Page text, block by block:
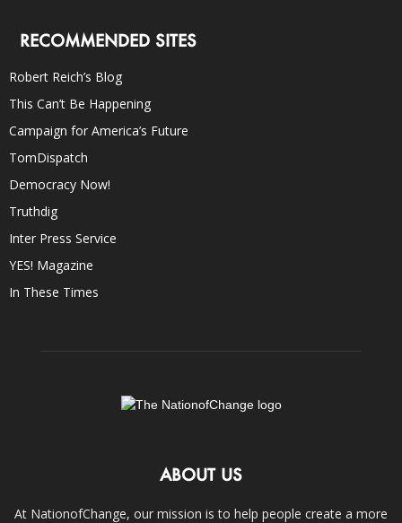
RECOMMENDED SITES
Robert Reich’s Blog
This Can’t Be Happening
Campaign for America’s Future
TomDispatch
Democracy Now!
Truthdig
Inter Press Service
YES! Magazine
In These Times
ABOUT US
At NationofChange, our mission is to help people create a more